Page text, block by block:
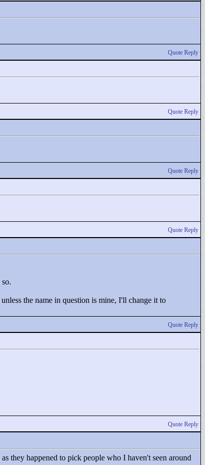
Quote Reply
Quote Reply
Quote Reply
Quote Reply
the name in question is mine, I'll change it to
Quote Reply
Quote Reply
they happened to pick people who I haven't seen around